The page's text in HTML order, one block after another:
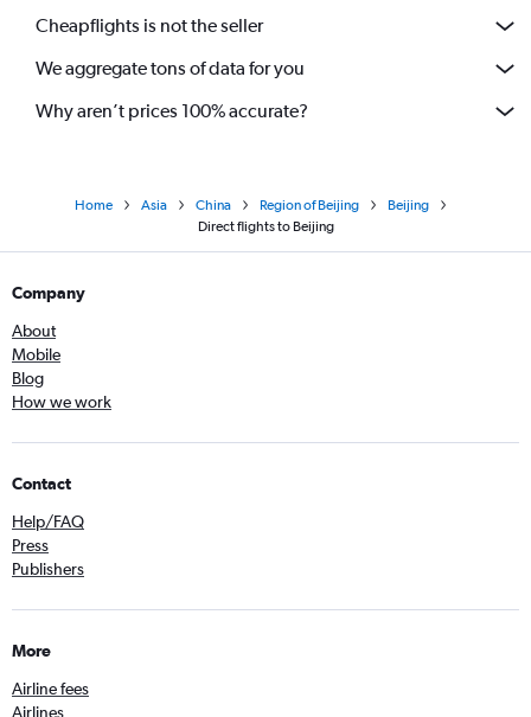
Cheapflights is not the seller
We aggregate tons of data for you
Why aren’t prices 100% accurate?
Home Asia China Region of Beijing
Beijing
Direct flights to Beijing
Company
About
Mobile
Blog
How we work
Contact
Help/FAQ
Press
Publishers
More
Airline fees
Airlines